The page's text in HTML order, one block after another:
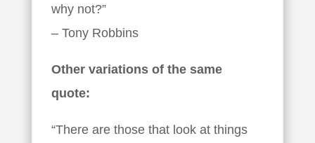
why not?”
– Tony Robbins
Other variations of the same
quote:
“There are those that look at things